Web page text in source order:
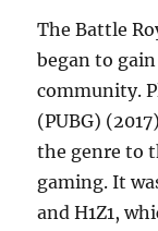
The Battle
began to
community.
(PUBG)
the genre to
gaming. It
and H1Z1,